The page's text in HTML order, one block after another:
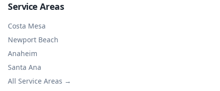
Service Areas
Costa Mesa
Newport Beach
Anaheim
Santa Ana
All Service Areas →